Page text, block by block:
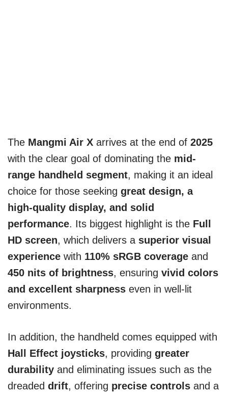
The Mangmi Air X arrives at the end of 2025
with the clear goal of dominating the mid-
range handheld segment, making it an ideal
choice for those seeking great design, a
high-quality display, and solid
performance. Its biggest highlight is the Full
HD screen, which delivers a superior visual
experience with 110% sRGB coverage and
450 nits of brightness, ensuring vivid colors
and excellent sharpness even in well-lit
environments.
In addition, the handheld comes equipped with
Hall Effect joysticks, providing greater
durability and eliminating issues such as the
dreaded drift, offering precise controls and a